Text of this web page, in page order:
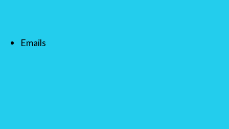
Emails